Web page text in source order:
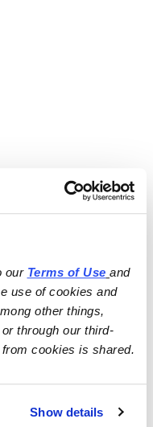
our Terms of Use
and
use of cookies and
other things,
through our third-
cookies is shared.
Show details